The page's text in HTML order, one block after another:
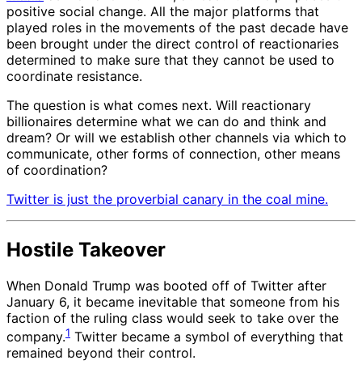
positive social change. All the major platforms that
played roles in the movements of the past decade have
been brought under the direct control of reactionaries
determined to make sure that they cannot be used to
coordinate resistance.
The question is what comes next. Will reactionary
billionaires determine what we can do and think and
dream? Or will we establish other channels via which to
communicate, other forms of connection, other means
of coordination?
Twitter is just the proverbial canary in the coal mine.
Hostile Takeover
When Donald Trump was booted off of Twitter after
January 6, it became inevitable that someone from his
faction of the ruling class would seek to take over the
company.1 Twitter became a symbol of everything that
remained beyond their control.